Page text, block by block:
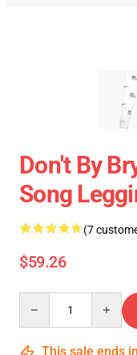
Don't By
Song
(7
$59.26
This sale ends in